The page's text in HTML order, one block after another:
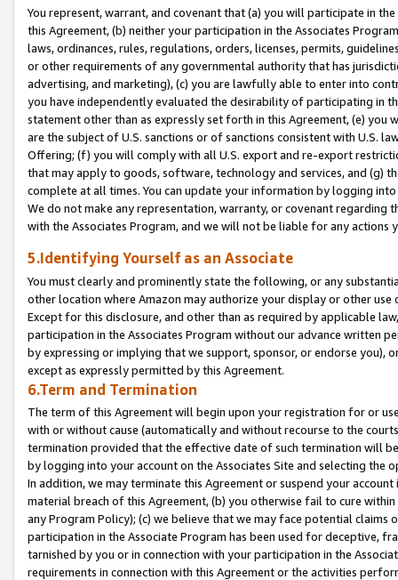
You represent, warrant, and covenant that (a) you will participate in
this Agreement, (b) neither your participation in the Associates
laws, ordinances, rules, regulations, orders, licenses, permits,
or other requirements of any governmental authority that has
advertising, and marketing), (c) you are lawfully able to enter into
you have independently evaluated the desirability of participating in
statement other than as expressly set forth in this Agreement, (e)
are the subject of U.S. sanctions or of sanctions consistent with U.S.
Offering; (f) you will comply with all U.S. export and re-export
that may apply to goods, software, technology and services, and (g)
complete at all times. You can update your information by logging
We do not make any representation, warranty, or covenant regarding
with the Associates Program, and we will not be liable for any actions
5.Identifying Yourself as an Associate
You must clearly and prominently state the following, or any
other location where Amazon may authorize your display or other
Except for this disclosure, and other than as required by applicable
participation in the Associates Program without our advance written
by expressing or implying that we support, sponsor, or endorse you),
except as expressly permitted by this Agreement.
6.Term and Termination
The term of this Agreement will begin upon your registration for or
with or without cause (automatically and without recourse to the
termination provided that the effective date of such termination will
by logging into your account on the Associates Site and selecting the
In addition, we may terminate this Agreement or suspend your
material breach of this Agreement, (b) you otherwise fail to cure
any Program Policy); (c) we believe that we may face potential
participation in the Associate Program has been used for deceptive,
tarnished by you or in connection with your participation in the
requirements in connection with this Agreement or the activities